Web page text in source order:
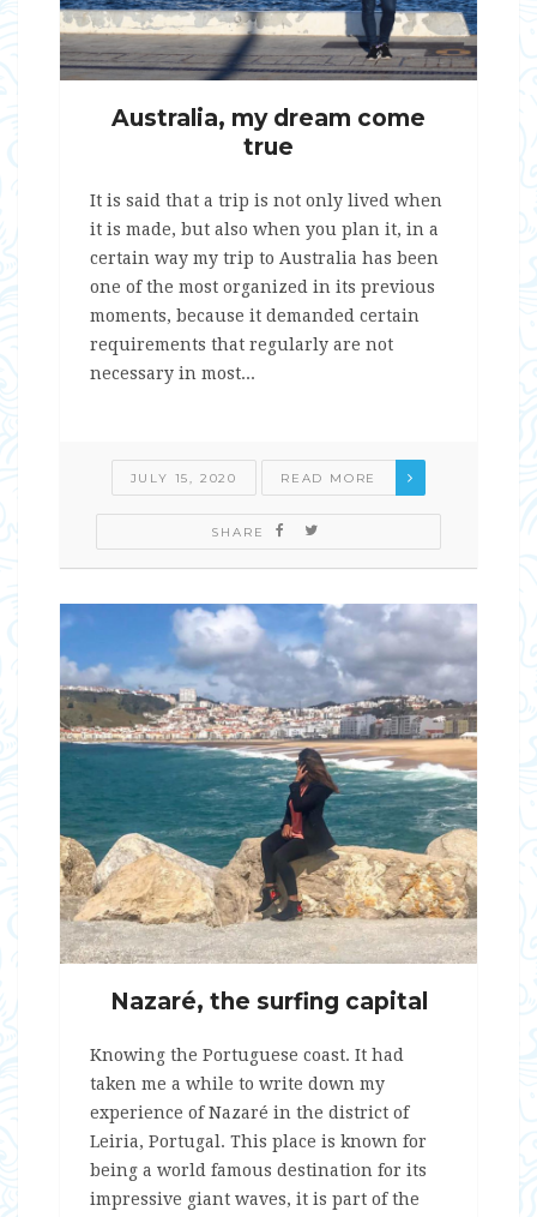
Australia, my dream come
true
It is said that a trip is not only lived when
it is made, but also when you plan it, in a
certain way my trip to Australia has been
one of the most organized in its previous
moments, because it demanded certain
requirements that regularly are not
necessary in most...
JULY 15, 2020 READ MORE
SHARE
Nazaré, the surfing capital
Knowing the Portuguese coast. It had
taken me a while to write down my
experience of Nazaré in the district of
Leiria, Portugal. This place is known for
being a world famous destination for its
impressive giant waves, it is part of the